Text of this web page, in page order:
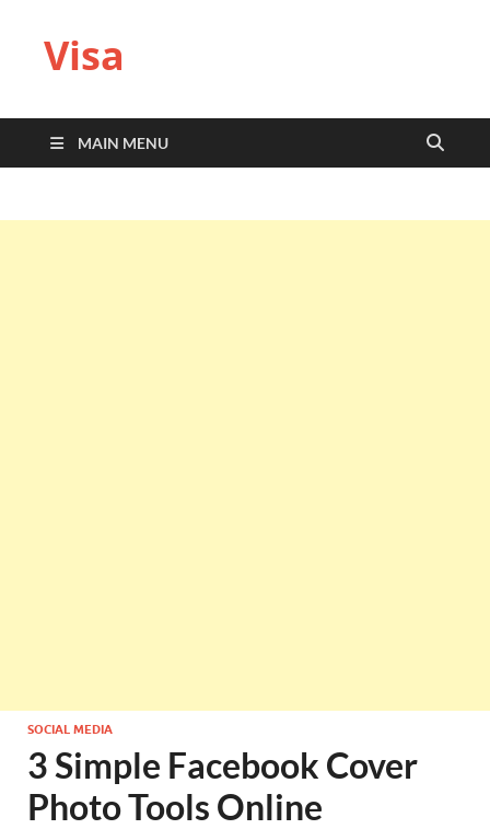
Visa
MAIN MENU
SOCIAL MEDIA
3 Simple Facebook Cover
Photo Tools Online